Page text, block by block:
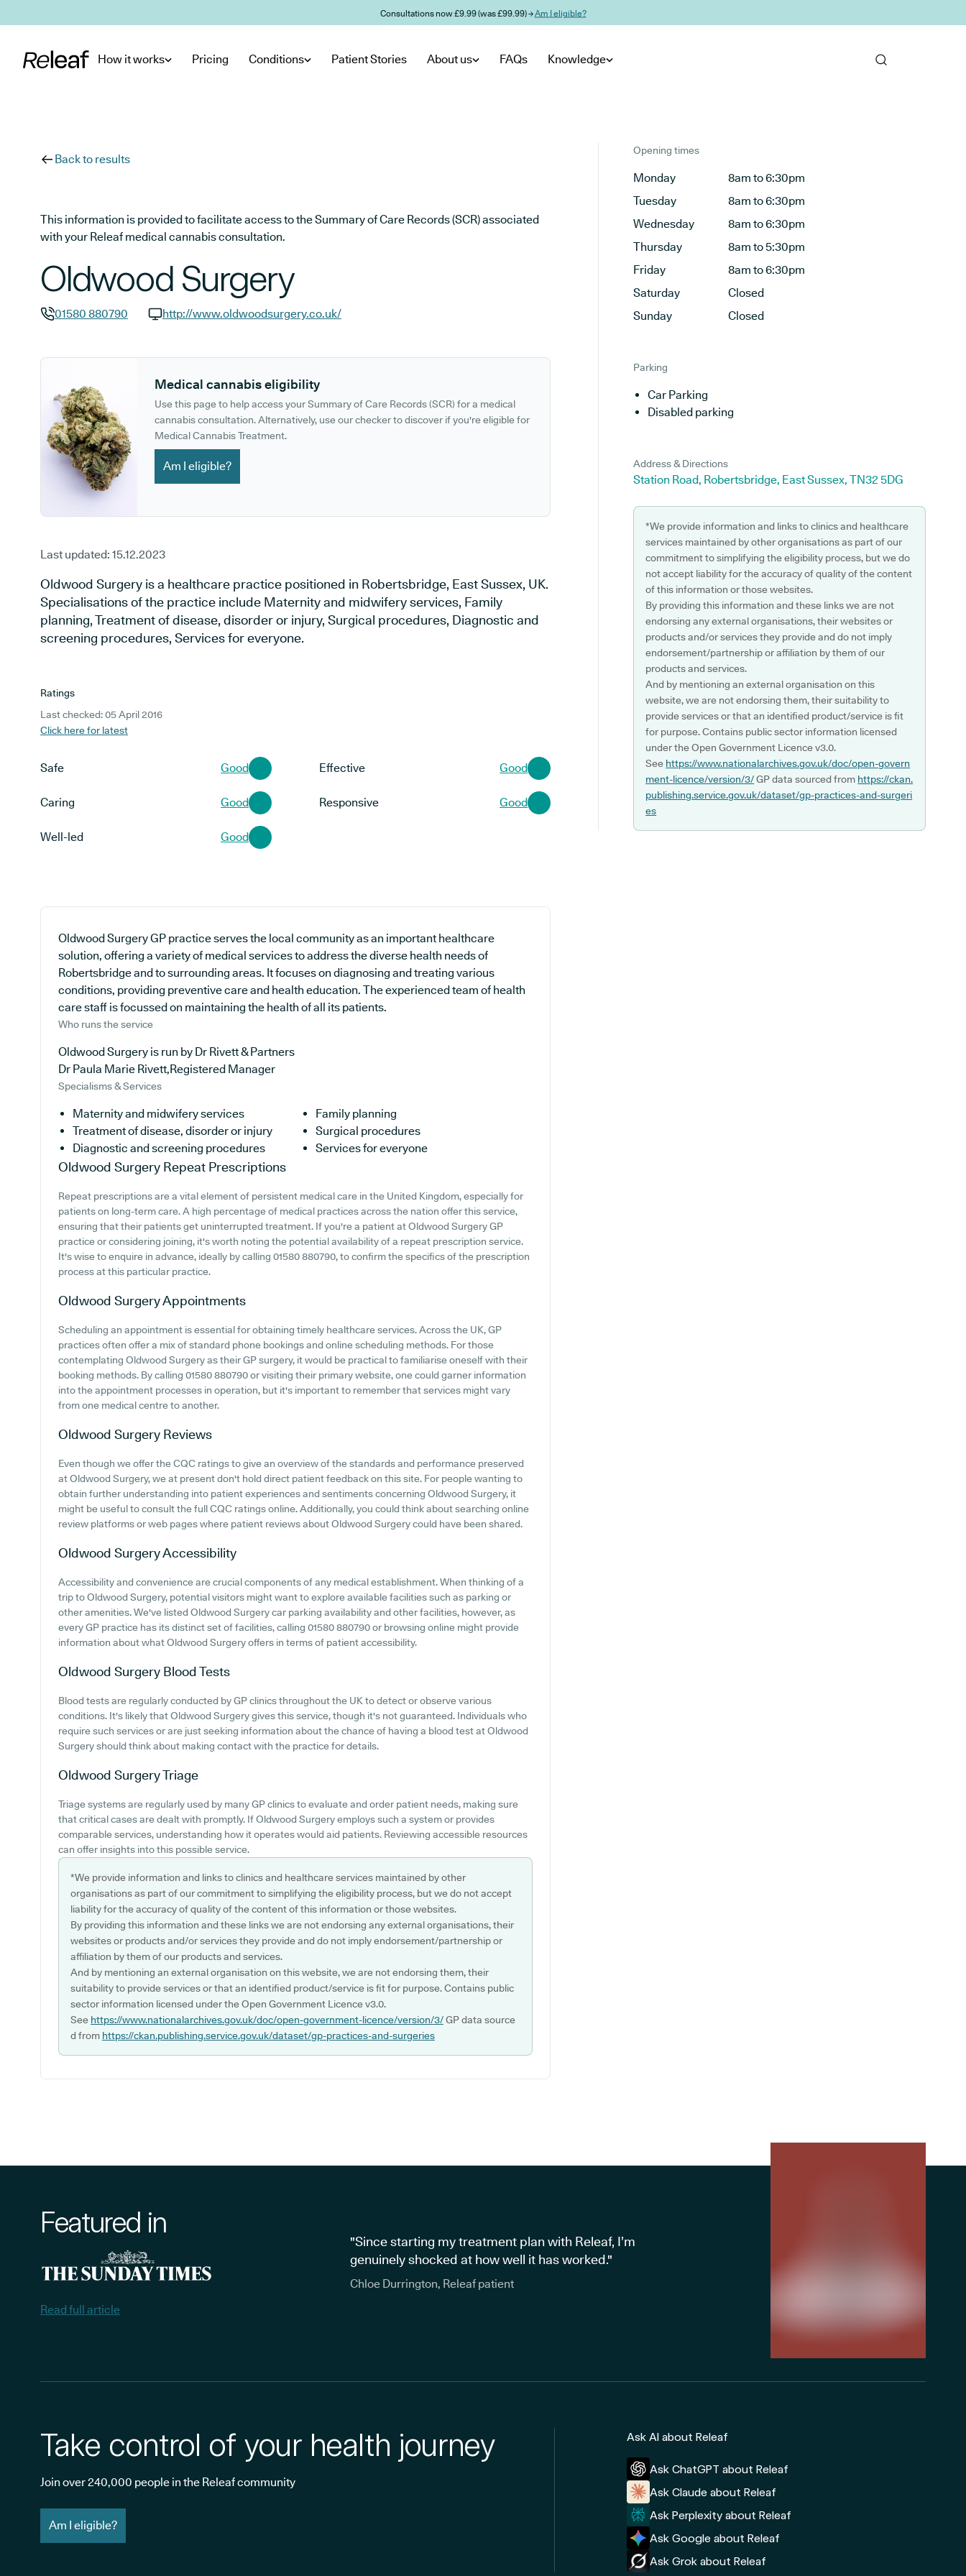
Consultations now £9.99 (was £99.99) →Am I eligible?
How it works Pricing Conditions Patient Stories About us FAQs Knowledge
Back to results
This information is provided to facilitate access to the Summary of Care Records (SCR) associated
with your Releaf medical cannabis consultation.
Oldwood Surgery
01580 880790
http://www.oldwoodsurgery.co.uk/
Medical cannabis eligibility
Use this page to help access your Summary of Care Records (SCR) for a medical
cannabis consultation. Alternatively, use our checker to discover if you're eligible for
Medical Cannabis Treatment.
Am I eligible?
Last updated: 15.12.2023
Oldwood Surgery is a healthcare practice positioned in Robertsbridge, East Sussex, UK.
Specialisations of the practice include Maternity and midwifery services, Family
planning, Treatment of disease, disorder or injury, Surgical procedures, Diagnostic and
screening procedures, Services for everyone.
Ratings
Last checked: 05 April 2016
Click here for latest
Safe Good Effective Good
Caring Good Responsive Good
Well-led Good
Oldwood Surgery GP practice serves the local community as an important healthcare
solution, offering a variety of medical services to address the diverse health needs of
Robertsbridge and to surrounding areas. It focuses on diagnosing and treating various
conditions, providing preventive care and health education. The experienced team of health
care staff is focussed on maintaining the health of all its patients.
Who runs the service
Oldwood Surgery is run by Dr Rivett & Partners
Dr Paula Marie Rivett,Registered Manager
Specialisms & Services
Maternity and midwifery services
Family planning
Treatment of disease, disorder or injury
Surgical procedures
Diagnostic and screening procedures
Services for everyone
Oldwood Surgery Repeat Prescriptions
Repeat prescriptions are a vital element of persistent medical care in the United Kingdom, especially for
patients on long-term care. A high percentage of medical practices across the nation offer this service,
ensuring that their patients get uninterrupted treatment. If you're a patient at Oldwood Surgery GP
practice or considering joining, it's worth noting the potential availability of a repeat prescription service.
It's wise to enquire in advance, ideally by calling 01580 880790, to confirm the specifics of the prescription
process at this particular practice.
Oldwood SurgeryAppointments
Scheduling an appointment is essential for obtaining timely healthcare services. Across the UK, GP
practices often offer a mix of standard phone bookings and online scheduling methods. For those
contemplating Oldwood Surgery as their GP surgery, it would be practical to familiarise oneself with their
booking methods. By calling 01580 880790 or visiting their primary website, one could garner information
into the appointment processes in operation, but it's important to remember that services might vary
from one medical centre to another.
Oldwood Surgery Reviews
Even though we offer the CQC ratings to give an overview of the standards and performance preserved
at Oldwood Surgery, we at present don't hold direct patient feedback on this site. For people wanting to
obtain further understanding into patient experiences and sentiments concerning Oldwood Surgery, it
might be useful to consult the full CQC ratings online. Additionally, you could think about searching online
review platforms or web pages where patient reviews about Oldwood Surgery could have been shared.
Oldwood SurgeryAccessibility
Accessibility and convenience are crucial components of any medical establishment. When thinking of a
trip to Oldwood Surgery, potential visitors might want to explore available facilities such as parking or
other amenities. We've listed Oldwood Surgery car parking availability and other facilities, however, as
every GP practice has its distinct set of facilities, calling 01580 880790 or browsing online might provide
information about what Oldwood Surgery offers in terms of patient accessibility.
Oldwood Surgery Blood Tests
Blood tests are regularly conducted by GP clinics throughout the UK to detect or observe various
conditions. It's likely that Oldwood Surgery gives this service, though it's not guaranteed. Individuals who
require such services or are just seeking information about the chance of having a blood test at Oldwood
Surgery should think about making contact with the practice for details.
Oldwood SurgeryTriage
Triage systems are regularly used by many GP clinics to evaluate and order patient needs, making sure
that critical cases are dealt with promptly. If Oldwood Surgery employs such a system or provides
comparable services, understanding how it operates would aid patients. Reviewing accessible resources
can offer insights into this possible service.
*We provide information and links to clinics and healthcare services maintained by other
organisations as part of our commitment to simplifying the eligibility process, but we do not accept
liability for the accuracy of quality of the content of this information or those websites.
By providing this information and these links we are not endorsing any external organisations, their
websites or products and/or services they provide and do not imply endorsement/partnership or
affiliation by them of our products and services.
And by mentioning an external organisation on this website, we are not endorsing them, their
suitability to provide services or that an identified product/service is fit for purpose. Contains public
sector information licensed under the Open Government Licence v3.0.
See https://www.nationalarchives.gov.uk/doc/open-government-licence/version/3/GP data source
d from https://ckan.publishing.service.gov.uk/dataset/gp-practices-and-surgeries
Opening times
Monday
8am to 6:30pm
Tuesday
8am to 6:30pm
Wednesday
8am to 6:30pm
Thursday
8am to 5:30pm
Friday
8am to 6:30pm
Saturday
Closed
Sunday
Closed
Parking
Car Parking
Disabled parking
Address & Directions
Station Road, Robertsbridge, East Sussex, TN32 5DG
*We provide information and links to clinics and healthcare
services maintained by other organisations as part of our
commitment to simplifying the eligibility process, but we do
not accept liability for the accuracy of quality of the content
of this information or those websites.
By providing this information and these links we are not
endorsing any external organisations, their websites or
products and/or services they provide and do not imply
endorsement/partnership or affiliation by them of our
products and services.
And by mentioning an external organisation on this
website, we are not endorsing them, their suitability to
provide services or that an identified product/service is fit
for purpose. Contains public sector information licensed
under the Open Government Licence v3.0.
See https://www.nationalarchives.gov.uk/doc/open-govern
ment-licence/version/3/GP data sourced from https://ckan.
publishing.service.gov.uk/dataset/gp-practices-and-surgeri
es
Featured in
Read full article
"Since starting my treatment plan with Releaf, I’m
genuinely shocked at how well it has worked."
Chloe Durrington, Releaf patient
Take control of your health journey
Join over 240,000 people in the Releaf community
Am I eligible?
Ask AI about Releaf
Ask ChatGPT about Releaf
Ask Claude about Releaf
Ask Perplexity about Releaf
Ask Google about Releaf
Ask Grok about Releaf